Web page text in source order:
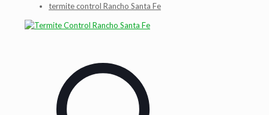
termite control Rancho Santa Fe